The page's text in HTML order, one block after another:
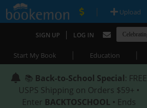
| Upload
SIGN UP | LOG IN
Start My Book | Education |
📚 Back-to-School Special: FREE
USPS Shipping on Orders $59+ •
Enter BACKTOSCHOOL • Ends